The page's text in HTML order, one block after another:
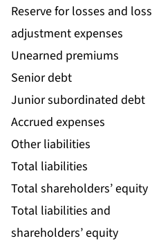
Reserve for losses and loss
adjustment expenses
Unearned premiums
Senior debt
Junior subordinated debt
Accrued expenses
Other liabilities
Total liabilities
Total shareholders’ equity
Total liabilities and
shareholders’ equity